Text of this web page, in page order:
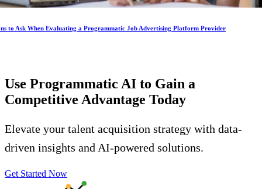
to Ask When Evaluating a Programmatic Job Advertising Platform Provider
Use Programmatic AI to Gain a
Competitive Advantage Today
Elevate your talent acquisition strategy with data-
driven insights and AI-powered solutions.
Get Started Now